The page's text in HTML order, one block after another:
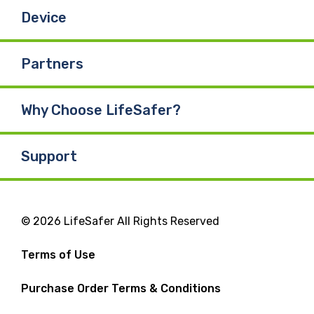
Device
Partners
Why Choose LifeSafer?
Support
© 2026 LifeSafer All Rights Reserved
Terms of Use
Purchase Order Terms & Conditions